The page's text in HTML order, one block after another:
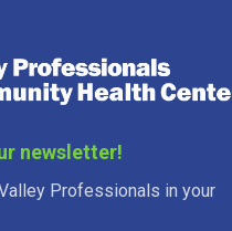
newsletter!
Professionals in your